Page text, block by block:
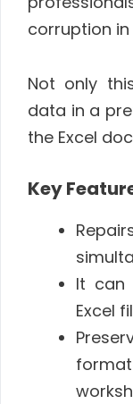
corruption in
Not only
data in a
the Excel
Key
It can
Excel